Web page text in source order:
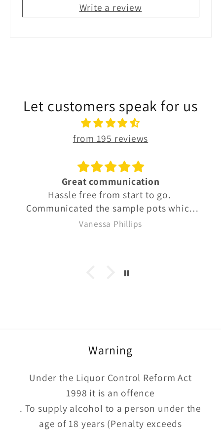
Write a review
Let customers speak for us
from 195 reviews
Great communication
Hassle free from start to go.
Communicated the sample pots which
were well labelled so we knew exactly
Vanessa Phillips
Warning
Under the Liquor Control Reform Act
1998 it is an offence
. To supply alcohol to a person under the
age of 18 years (Penalty exceeds